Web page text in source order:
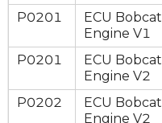
P0201
ECU Bobcat
Engine V1
P0201
ECU Bobcat
Engine V2
P0202
ECU Bobcat
Engine V2